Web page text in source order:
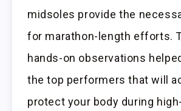
midsoles provide the
for marathon-length efforts.
hands-on observations
the top performers that will
protect your body during